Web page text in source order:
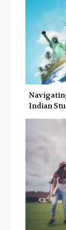
Indian